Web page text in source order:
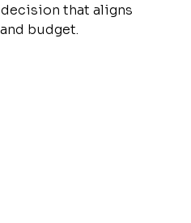
that aligns
budget.